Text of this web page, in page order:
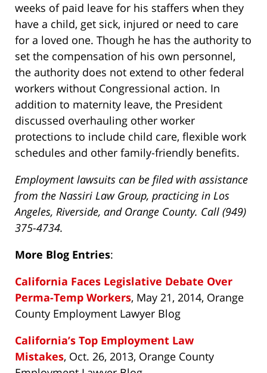
weeks of paid leave for his staffers when they
have a child, get sick, injured or need to care
for a loved one. Though he has the authority to
set the compensation of his own personnel,
the authority does not extend to other federal
workers without Congressional action. In
addition to maternity leave, the President
discussed overhauling other worker
protections to include child care, flexible work
schedules and other family-friendly benefits.
Employment lawsuits can be filed with assistance
from the Nassiri Law Group, practicing in Los
Angeles, Riverside, and Orange County. Call (949)
375-4734.
More Blog Entries:
California Faces Legislative Debate Over
Perma-Temp Workers, May 21, 2014, Orange
County Employment Lawyer Blog
California’s Top Employment Law
Mistakes, Oct. 26, 2013, Orange County